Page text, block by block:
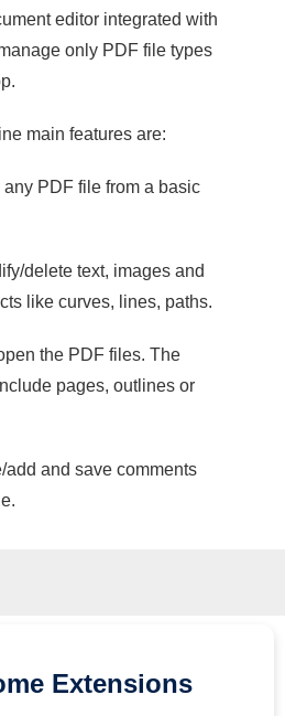
editor integrated with
only PDF file types
main features are:
PDF file from a basic
delete text, images and
like curves, lines, paths.
the PDF files. The
pages, outlines or
add and save comments
Extensions